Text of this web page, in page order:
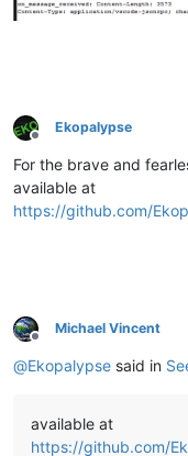
Offline
Ekopalypse
For the brave and
available at
https://github.com/
Offline
Michael Vincent
@Ekopalypse said in
available at
https://github.com/